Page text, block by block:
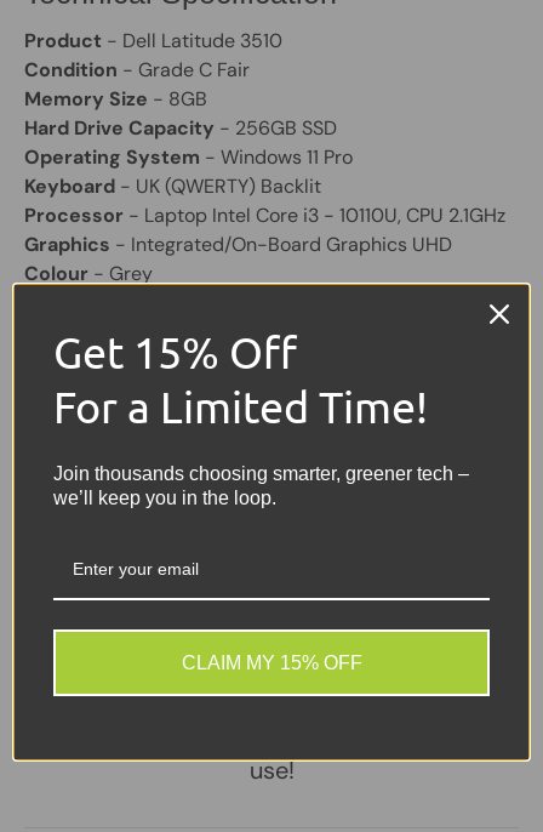
Product - Dell Latitude 3510
Condition - Grade C Fair
Memory Size - 8GB
Hard Drive Capacity - 256GB SSD
Operating System - Windows 11 Pro
Keyboard - UK (QWERTY) Backlit
Processor - Laptop Intel Core i3 - 10110U, CPU 2.1GHz
Graphics - Integrated/On-Board Graphics UHD
Colour - Grey
- Included, will hold a good charge
Laptop Charger- Included Original
Other Features
- Bluetooth, Built-in Webcam, 3x USB,
1 VGA, 1 HDMI, USB C.
Share: Tweet on Twitter
Share on Facebook
Pin on Pinterest
Sellers Comments 🗨
Device in fair second-
user condition, reliable
battery included.
use!
Get 15% Off
For a Limited Time!
Join thousands choosing smarter, greener tech –
we’ll keep you in the loop.
CLAIM MY 15% OFF